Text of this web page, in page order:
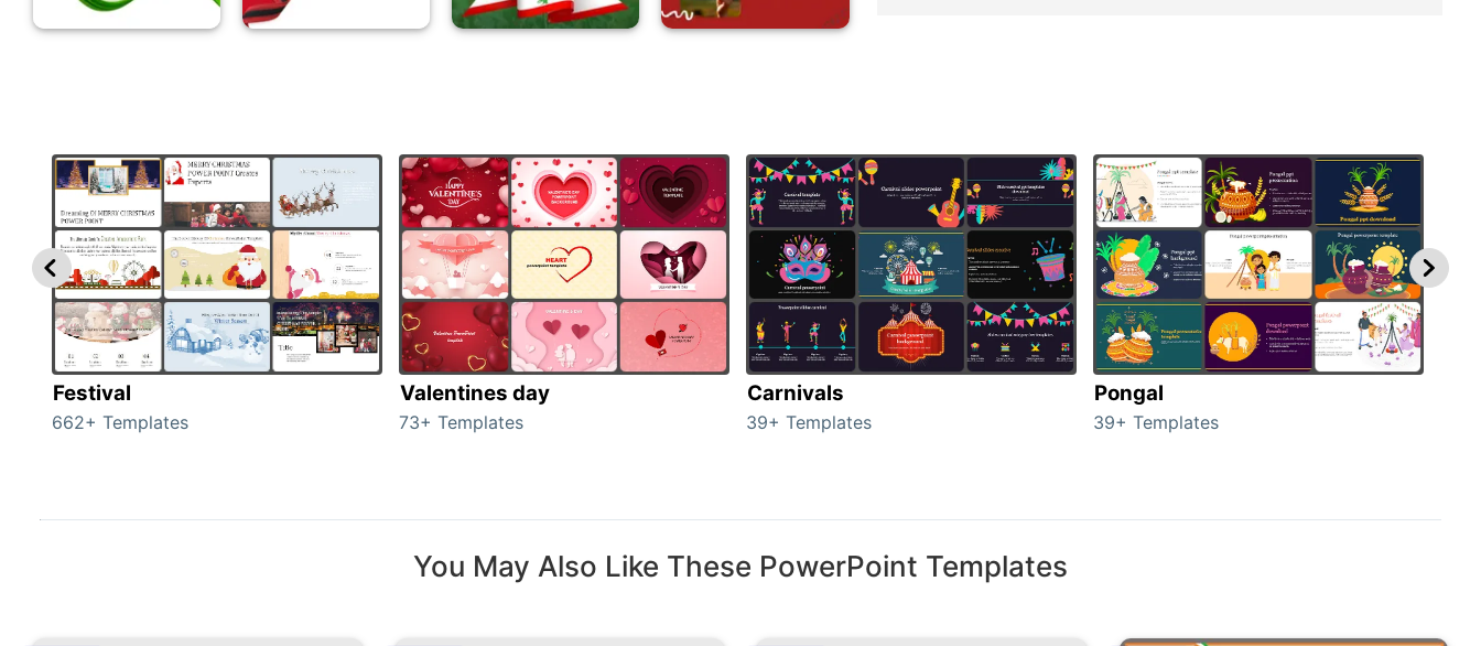
Festival
662+ Templates
Valentines day
73+ Templates
Carnivals
39+ Templates
Pongal
39+ Templates
You May Also Like These PowerPoint Templates